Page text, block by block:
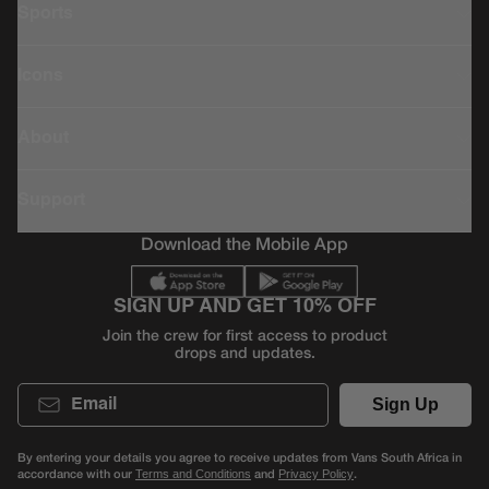
Download the Mobile App
SIGN UP AND GET 10% OFF
Join the crew for first access to product
drops and updates.
Email
Sign Up
By entering your details you agree to receive updates from Vans South Africa in
accordance with our Terms and Conditions and Privacy Policy.